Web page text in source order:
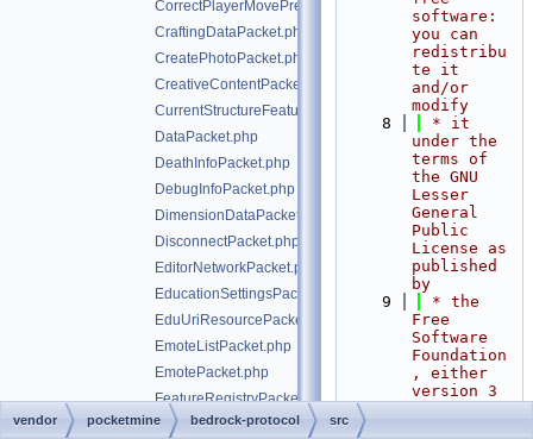
CorrectPlayerMovePredictionPacket.php
CraftingDataPacket.php
CreatePhotoPacket.php
CreativeContentPacket.php
CurrentStructureFeaturePacket.php
DataPacket.php
DeathInfoPacket.php
DebugInfoPacket.php
DimensionDataPacket.php
DisconnectPacket.php
EditorNetworkPacket.php
EducationSettingsPacket.php
EduUriResourcePacket.php
EmoteListPacket.php
EmotePacket.php
FeatureRegistryPacket.php
GameRulesChangedPacket.php
software:
you can
redistribu
te it
and/or
modify
    8
* it
under the
terms of
the GNU
Lesser
General
Public
License as
published
by
    9
* the
Free
Software
Foundation
, either
version 3
vendor pocketmine bedrock-protocol src